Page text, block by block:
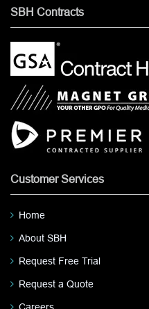
SBH Contracts
Customer Services
Home
About SBH
Request Free Trial
Request a Quote